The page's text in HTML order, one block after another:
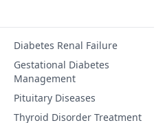
Diabetes Renal Failure
Gestational Diabetes
Management
Pituitary Diseases
Thyroid Disorder Treatment